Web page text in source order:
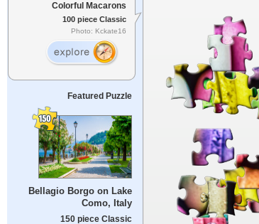
Colorful Macarons
100 piece Classic
Photo: Kckate16
Featured Puzzle
Bellagio Borgo on Lake
Como, Italy
150 piece Classic